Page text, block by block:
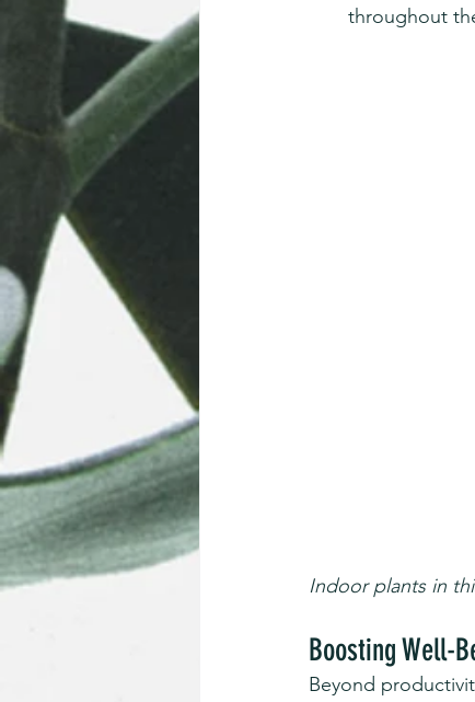
throughout
Indoor plants in
Boosting Well-
Beyond